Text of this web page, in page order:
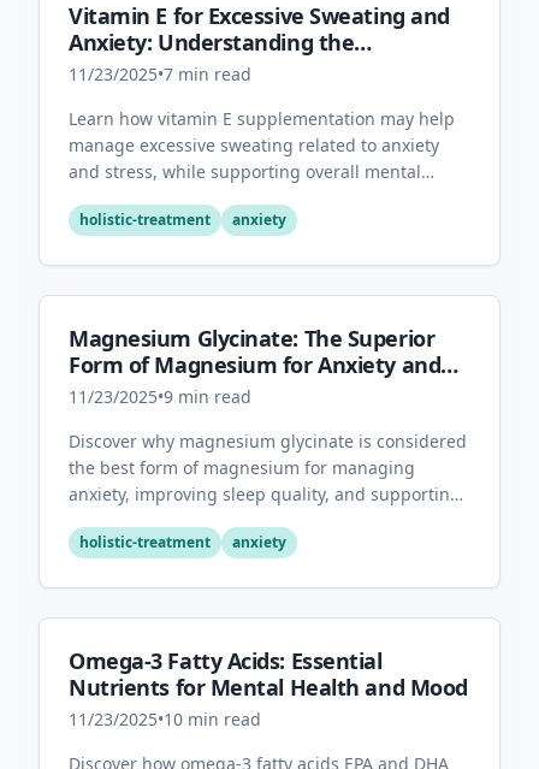
Vitamin E for Excessive Sweating and
Anxiety: Understanding the
Connection
11/23/2025•7 min read
Learn how vitamin E supplementation may help
manage excessive sweating related to anxiety
and stress, while supporting overall mental
holistic-treatment anxiety
Magnesium Glycinate: The Superior
Form of Magnesium for Anxiety and
Sleep
11/23/2025•9 min read
Discover why magnesium glycinate is considered
the best form of magnesium for managing
anxiety, improving sleep quality, and supporting
holistic-treatment anxiety
Omega-3 Fatty Acids: Essential
Nutrients for Mental Health and Mood
11/23/2025•10 min read
Discover how omega-3 fatty acids EPA and DHA